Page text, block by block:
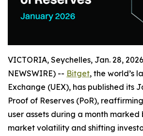
VICTORIA, Seychelles, Jan. 28,
NEWSWIRE) -- Bitget, the world’s
Exchange (UEX), has published its
Proof of Reserves (PoR),
user assets during a month marked
market volatility and shifting